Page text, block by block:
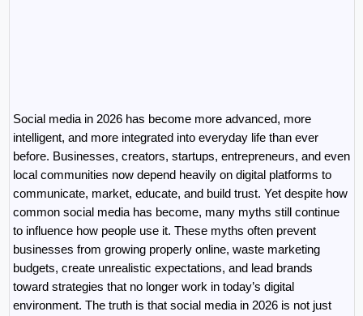
Social media in 2026 has become more advanced, more
intelligent, and more integrated into everyday life than ever
before. Businesses, creators, startups, entrepreneurs, and even
local communities now depend heavily on digital platforms to
communicate, market, educate, and build trust. Yet despite how
common social media has become, many myths still continue
to influence how people use it. These myths often prevent
businesses from growing properly online, waste marketing
budgets, create unrealistic expectations, and lead brands
toward strategies that no longer work in today’s digital
environment. The truth is that social media in 2026 is not just